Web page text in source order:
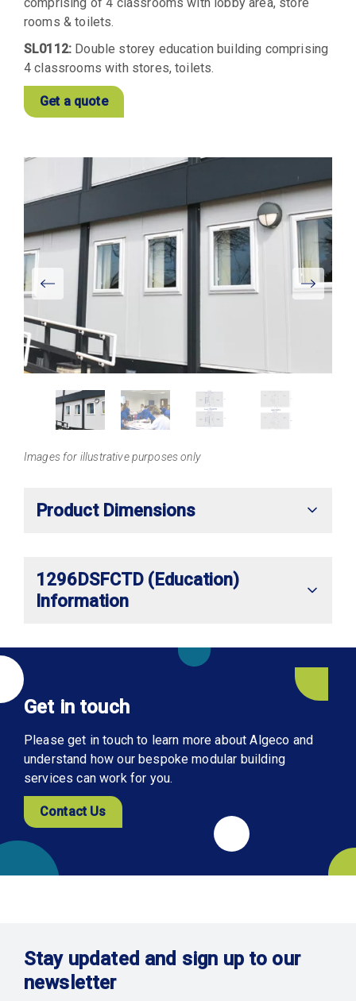
rooms & toilets.
SL0112: Double storey education building comprising
4 classrooms with stores, toilets.
Get a quote
Larger
Images for illustrative purposes only
Product Dimensions
1296DSFCTD (Education)
Information
Get in touch
Please get in touch to learn more about Algeco and
understand how our bespoke modular building
services can work for you.
Contact Us
Stay updated and sign up to our
newsletter